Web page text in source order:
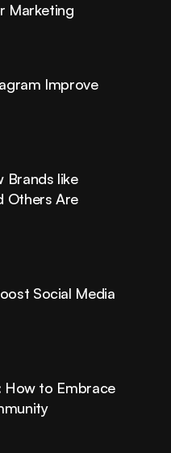
Marketing
Improve
Brands like
Others Are
Social Media
How to Embrace